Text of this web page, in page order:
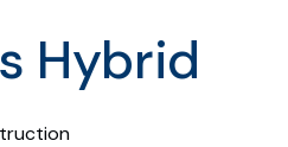
Hybrid